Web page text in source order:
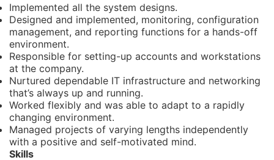
Implemented all the system designs.
Designed and implemented, monitoring, configuration
management, and reporting functions for a hands-off
environment.
Responsible for setting-up accounts and workstations
at the company.
Nurtured dependable IT infrastructure and networking
that’s always up and running.
Worked flexibly and was able to adapt to a rapidly
changing environment.
Managed projects of varying lengths independently
with a positive and self-motivated mind.
Skills